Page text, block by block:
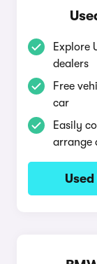
Explore
dealers
Free
car
Easily
arrange